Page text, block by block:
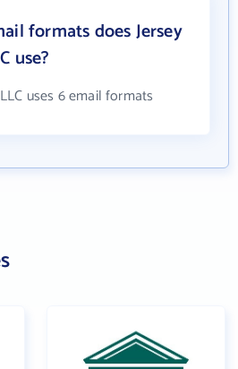
formats does Jersey
use?
uses 6 email formats